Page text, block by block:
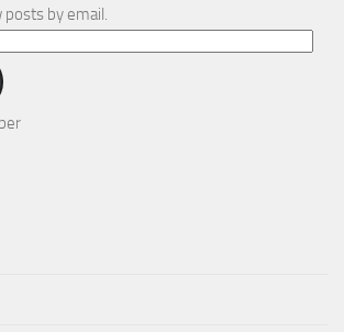
by email.